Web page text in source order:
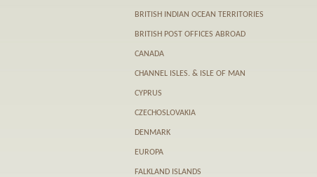
BRITISH INDIAN OCEAN TERRITORIES
BRITISH POST OFFICES ABROAD
CANADA
CHANNEL ISLES. & ISLE OF MAN
CYPRUS
CZECHOSLOVAKIA
DENMARK
EUROPA
FALKLAND ISLANDS